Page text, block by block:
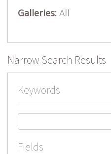
Galleries: All
Narrow Search Results
Keywords
Fields